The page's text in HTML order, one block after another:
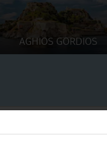
AGHIOS GORDIOS